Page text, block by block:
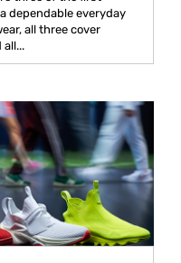
dependable everyday
all three cover